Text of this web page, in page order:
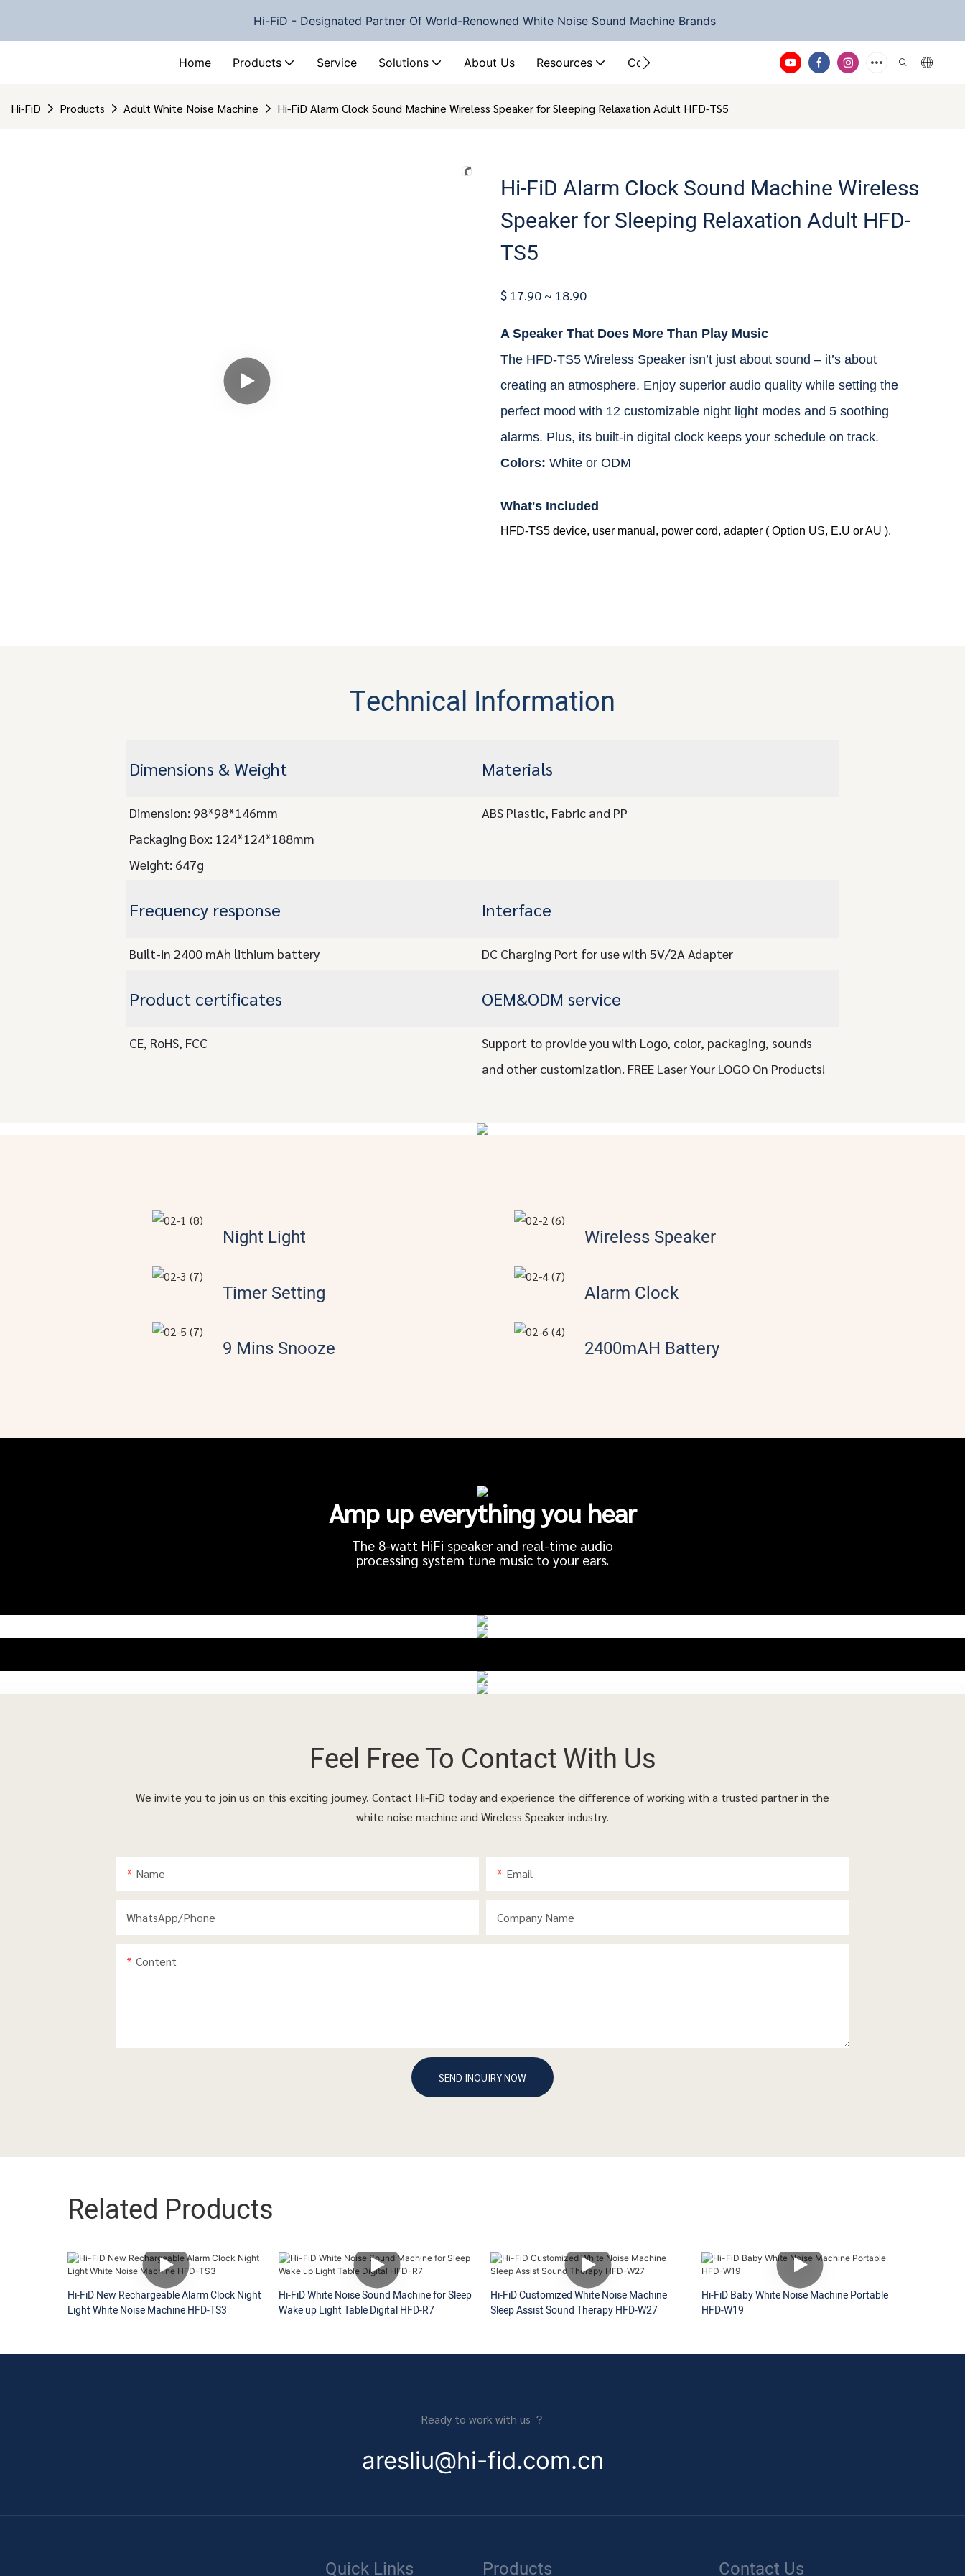
Hi-FiD - Designated Partner Of World-Renowned White Noise Sound Machine Brands
Home Products Service Solutions About Us Resources Contact Us
Hi-FiD Products Adult White Noise Machine Hi-FiD Alarm Clock Sound Machine Wireless Speaker for Sleeping Relaxation Adult HFD-TS5
Hi-FiD Alarm Clock Sound Machine Wireless
Speaker for Sleeping Relaxation Adult HFD-
TS5
$ 17.90 ~ 18.90
A Speaker That Does More Than Play Music
The HFD-TS5 Wireless Speaker isn’t just about sound – it’s about
creating an atmosphere. Enjoy superior audio quality while setting the
perfect mood with 12 customizable night light modes and 5 soothing
alarms. Plus, its built-in digital clock keeps your schedule on track.
Colors: White or ODM
What's Included
HFD-TS5 device, user manual, power cord, adapter ( Option US, E.U or AU ).
Technical Information
Dimensions & Weight Materials
Dimension: 98*98*146mm
Packaging Box: 124*124*188mm
Weight: 647g
ABS Plastic, Fabric and PP
Frequency response Interface
Built-in 2400 mAh lithium battery DC Charging Port for use with 5V/2A Adapter
Product certificates OEM&ODM service
CE, RoHS, FCC
Support to provide you with Logo, color, packaging, sounds
and other customization. FREE Laser Your LOGO On Products!
Night Light Wireless Speaker
Timer Setting Alarm Clock
9 Mins Snooze 2400mAH Battery
Amp up everything you hear
The 8-watt HiFi speaker and real-time audio
processing system tune music to your ears.
Feel Free To Contact With Us
We invite you to join us on this exciting journey. Contact Hi-FiD today and experience the difference of working with a trusted partner in the
white noise machine and Wireless Speaker industry.
Name Email
WhatsApp/phone Company Name
Content
SEND INQUIRY NOW
Related Products
Hi-FiD New Rechargeable Alarm Clock Night
Light White Noise Machine HFD-TS3
Hi-FiD White Noise Sound Machine for Sleep
Wake up Light Table Digital HFD-R7
Hi-FiD Customized White Noise Machine
Sleep Assist Sound Therapy HFD-W27
Hi-FiD Baby White Noise Machine Portable
HFD-W19
Ready to work with us ？
aresliu@hi-fid.com.cn
Quick Links Products Contact Us